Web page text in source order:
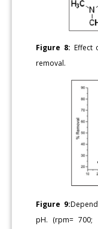
Figure 8: Effect
removal.
Figure 9:
pH. (rpm= 700;